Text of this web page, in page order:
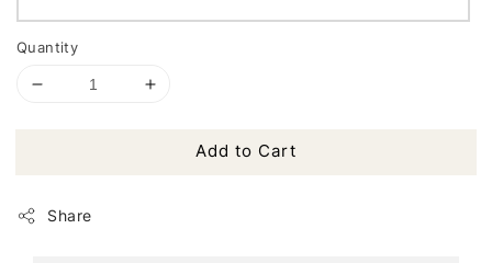
Quantity
Add to Cart
Share